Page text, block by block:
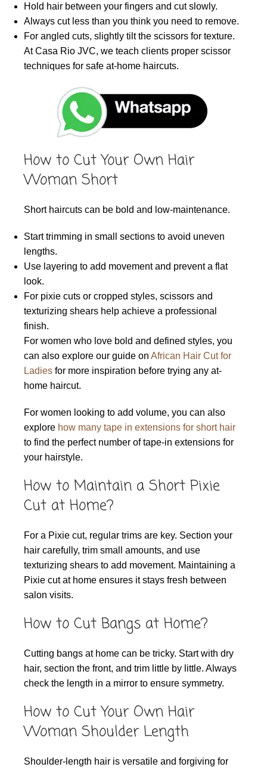
Hold hair between your fingers and cut slowly.
Always cut less than you think you need to remove.
For angled cuts, slightly tilt the scissors for texture.
At Casa Rio JVC, we teach clients proper scissor
techniques for safe at-home haircuts.
How to Cut Your Own Hair
Woman Short
Short haircuts can be bold and low-maintenance.
Start trimming in small sections to avoid uneven
lengths.
Use layering to add movement and prevent a flat
look.
For pixie cuts or cropped styles, scissors and
texturizing shears help achieve a professional
finish.
For women who love bold and defined styles, you
can also explore our guide on African Hair Cut for
Ladies for more inspiration before trying any at-
home haircut.
For women looking to add volume, you can also
explore how many tape in extensions for short hair
to find the perfect number of tape-in extensions for
your hairstyle.
How to Maintain a Short Pixie
Cut at Home?
For a Pixie cut, regular trims are key. Section your
hair carefully, trim small amounts, and use
texturizing shears to add movement. Maintaining a
Pixie cut at home ensures it stays fresh between
salon visits.
How to Cut Bangs at Home?
Cutting bangs at home can be tricky. Start with dry
hair, section the front, and trim little by little. Always
check the length in a mirror to ensure symmetry.
How to Cut Your Own Hair
Woman Shoulder Length
Shoulder-length hair is versatile and forgiving for